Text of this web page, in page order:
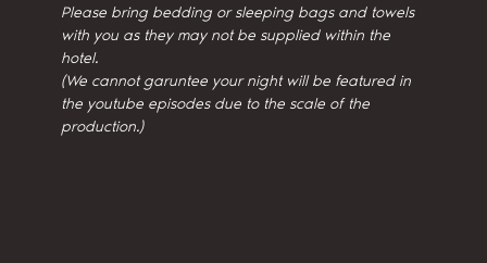
Please bring bedding or sleeping bags and towels
with you as they may not be supplied within the
hotel.
(We cannot garuntee your night will be featured in
the youtube episodes due to the scale of the
production.)